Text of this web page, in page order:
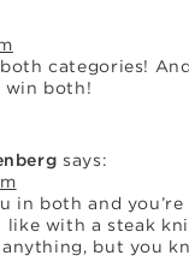
categories!
win both!
says:
in both and you’re
like with a steak
but you